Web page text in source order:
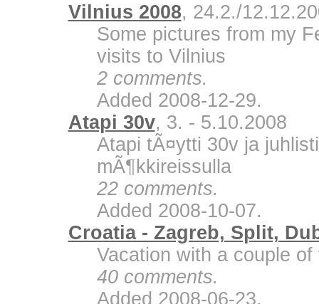
Vilnius 2008, 24.2./
Some pictures from my
visits to Vilnius
2 comments.
Added 2008-12-29.
Atapi 30v, 3. - 5.10.2008
Atapi tÃ¤ytti 30v ja
mÃ¶kkireissulla
22 comments.
Added 2008-10-07.
Croatia - Zagreb, Split,
Vacation with a couple of
40 comments.
Added 2008-06-23.